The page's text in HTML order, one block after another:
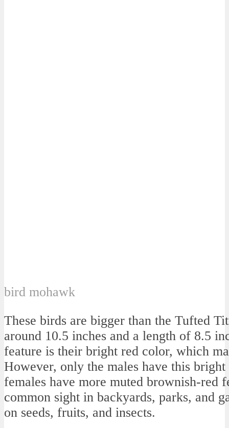
bird mohawk
These birds are bigger than the Tufted
around 10.5 inches and a length of 8.5
feature is their bright red color, which
However, only the males have this
females have more muted brownish-red
common sight in backyards, parks, and
on seeds, fruits, and insects.